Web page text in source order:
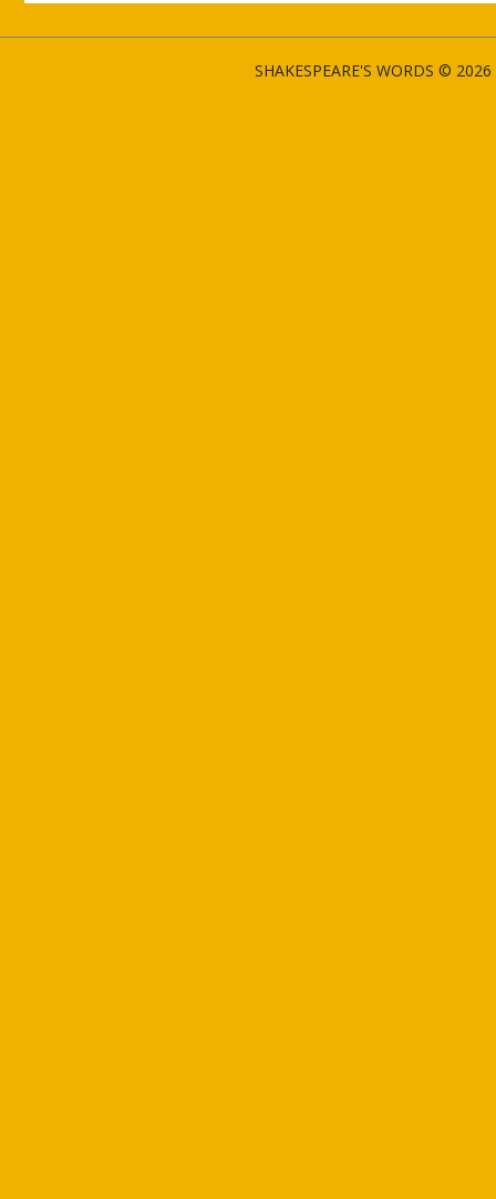
SHAKESPEARE'S WORDS ©